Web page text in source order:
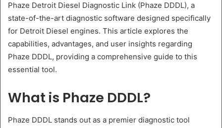
Phaze Detroit Diesel Diagnostic Link (Phaze DDDL), a
state-of-the-art diagnostic software designed specifically
for Detroit Diesel engines. This article explores the
capabilities, advantages, and user insights regarding
Phaze DDDL, providing a comprehensive guide to this
essential tool.
What is Phaze DDDL?
Phaze DDDL stands out as a premier diagnostic tool